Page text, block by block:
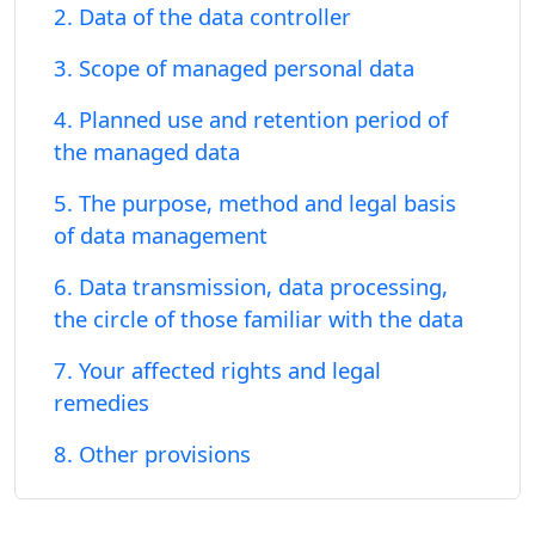
2. Data of the data controller
3. Scope of managed personal data
4. Planned use and retention period of
the managed data
5. The purpose, method and legal basis
of data management
6. Data transmission, data processing,
the circle of those familiar with the data
7. Your affected rights and legal
remedies
8. Other provisions